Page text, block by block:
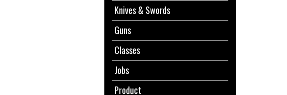
Knives & Swords
Guns
Classes
Jobs
Product